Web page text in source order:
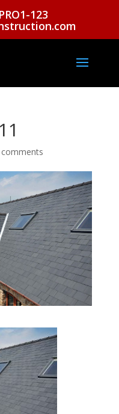
123
comments